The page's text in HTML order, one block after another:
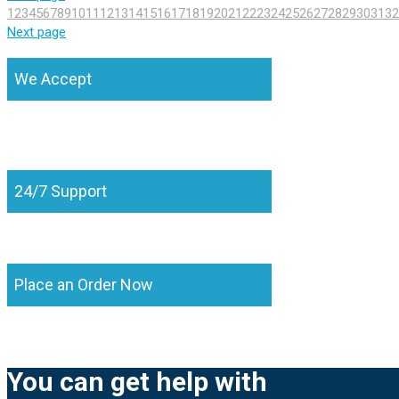
1 234567891011 12131415161718192021 22232425262728293031 32
Next page
We Accept
24/7 Support
Place an Order Now
You can get help with